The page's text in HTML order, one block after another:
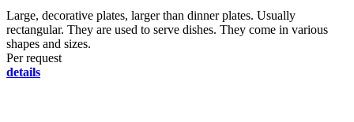
Large, decorative plates, larger than dinner plates. Usually
rectangular. They are used to serve dishes. They come in various
shapes and sizes.
Per request
details